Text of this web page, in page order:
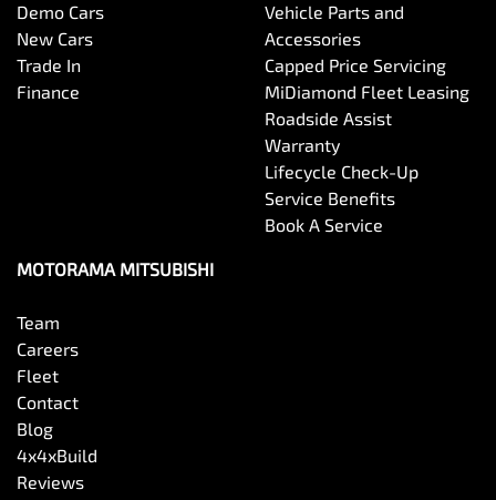
Demo Cars
New Cars
Trade In
Finance
Vehicle Parts and
Accessories
Capped Price Servicing
MiDiamond Fleet Leasing
Roadside Assist
Warranty
Lifecycle Check-Up
Service Benefits
Book A Service
MOTORAMA MITSUBISHI
Team
Careers
Fleet
Contact
Blog
4x4xBuild
Reviews